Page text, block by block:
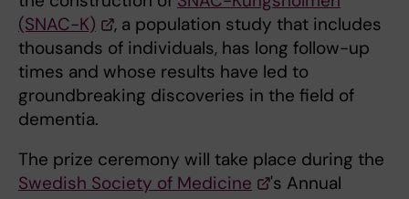
(SNAC-K)
, a population study that includes
thousands of individuals, has long follow-up
times and whose results have led to
groundbreaking discoveries in the field of
dementia.
The prize ceremony will take place during the
Swedish Society of Medicine
's Annual